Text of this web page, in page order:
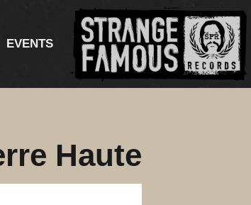
EVENTS
Haute